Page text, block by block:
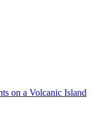
on a Volcanic Island